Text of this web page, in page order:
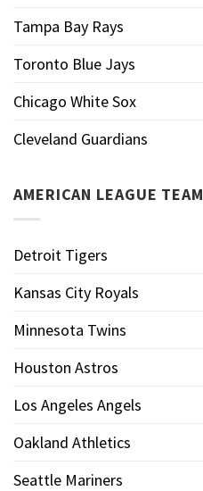
Tampa Bay Rays
Toronto Blue Jays
Chicago White Sox
Cleveland Guardians
AMERICAN LEAGUE TEAM
Detroit Tigers
Kansas City Royals
Minnesota Twins
Houston Astros
Los Angeles Angels
Oakland Athletics
Seattle Mariners